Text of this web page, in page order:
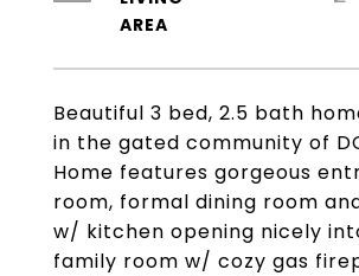
Beautiful 3 bed, 2.5 bath
in the gated community of
Home features gorgeous
room, formal dining room
w/ kitchen opening nicely
family room w/ cozy gas